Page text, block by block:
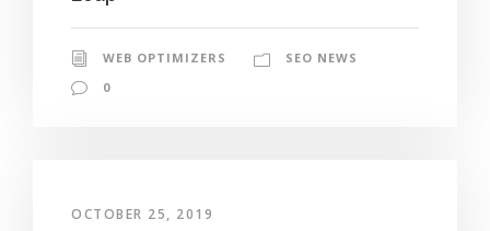
WEB OPTIMIZERS
SEO NEWS
0
OCTOBER 25, 2019